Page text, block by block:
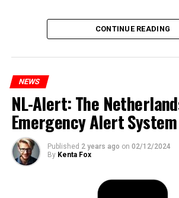
CONTINUE READING
NEWS
NL-Alert: The
Emergency Alert System
Published 2 years ago on 02/12/2024
By Kenta Fox